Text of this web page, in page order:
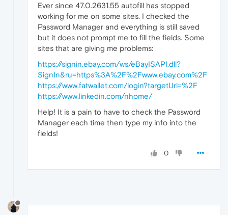
Ever since 47.0.2631.55 autofill has stopped
working for me on some sites. I checked the
Password Manager and everything is still saved
but it does not prompt me to fill the fields. Some
sites that are giving me problems:
https://signin.ebay.com/ws/eBayISAPI.dll?
SignIn&ru=https%3A%2F%2Fwww.ebay.com%2F
https://www.fatwallet.com/login?targetUrl=%2F
https://www.linkedin.com/nhome/
Help! It is a pain to have to check the Password
Manager each time then type my info into the
fields!
0